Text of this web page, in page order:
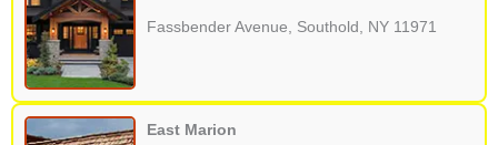
Fassbender Avenue, Southold, NY 11971
East Marion